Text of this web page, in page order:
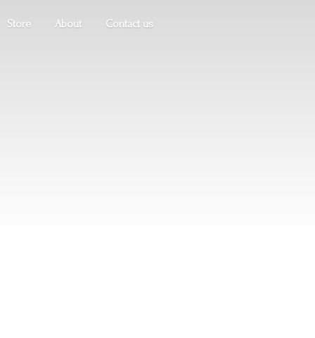
Store About Contact us